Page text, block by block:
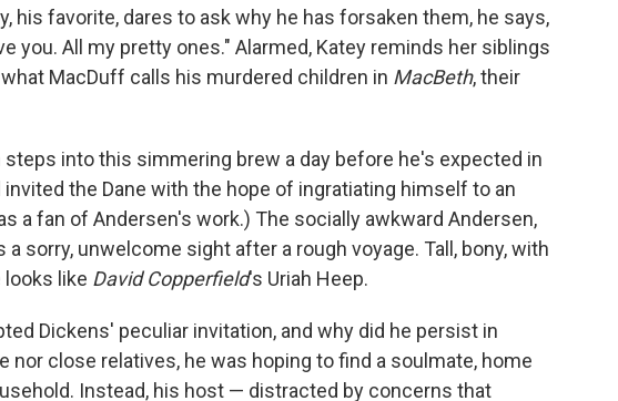
his favorite, dares to ask why he has forsaken them, he says,
you. All my pretty ones." Alarmed, Katey reminds her siblings
MacDuff calls his murdered children in MacBeth, their
into this simmering brew a day before he's expected in
invited the Dane with the hope of ingratiating himself to an
a fan of Andersen's work.) The socially awkward Andersen,
a sorry, unwelcome sight after a rough voyage. Tall, bony, with
looks like David Copperfield's Uriah Heep.
Dickens' peculiar invitation, and why did he persist in
nor close relatives, he was hoping to find a soulmate, home
Instead, his host — distracted by concerns that